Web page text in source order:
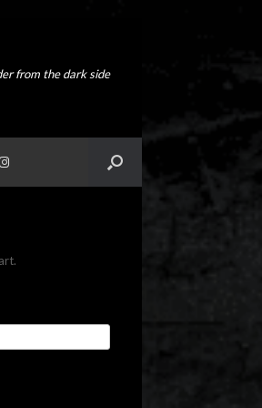
from the dark side